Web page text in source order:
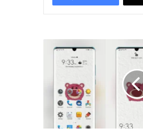
Theme
Magic
UI